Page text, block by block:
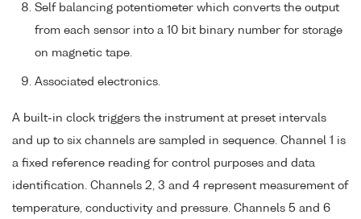
Self balancing potentiometer which converts the output
from each sensor into a 10 bit binary number for storage
on magnetic tape.
Associated electronics.
A built-in clock triggers the instrument at preset intervals
and up to six channels are sampled in sequence. Channel 1 is
a fixed reference reading for control purposes and data
identification. Channels 2, 3 and 4 represent measurement of
temperature, conductivity and pressure. Channels 5 and 6